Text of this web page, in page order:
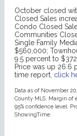
October closed
Closed Sales
Condo Closed
Communities
Single Family
$560,000;
9.5 percent to
Price was up 26.6
time report, click
Data as of November
County MLS. Margin of
95% confidence level.
ShowingTime.